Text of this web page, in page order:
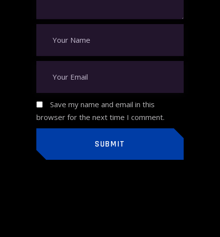
Save my name and email in this
browser for the next time I comment.
SUBMIT